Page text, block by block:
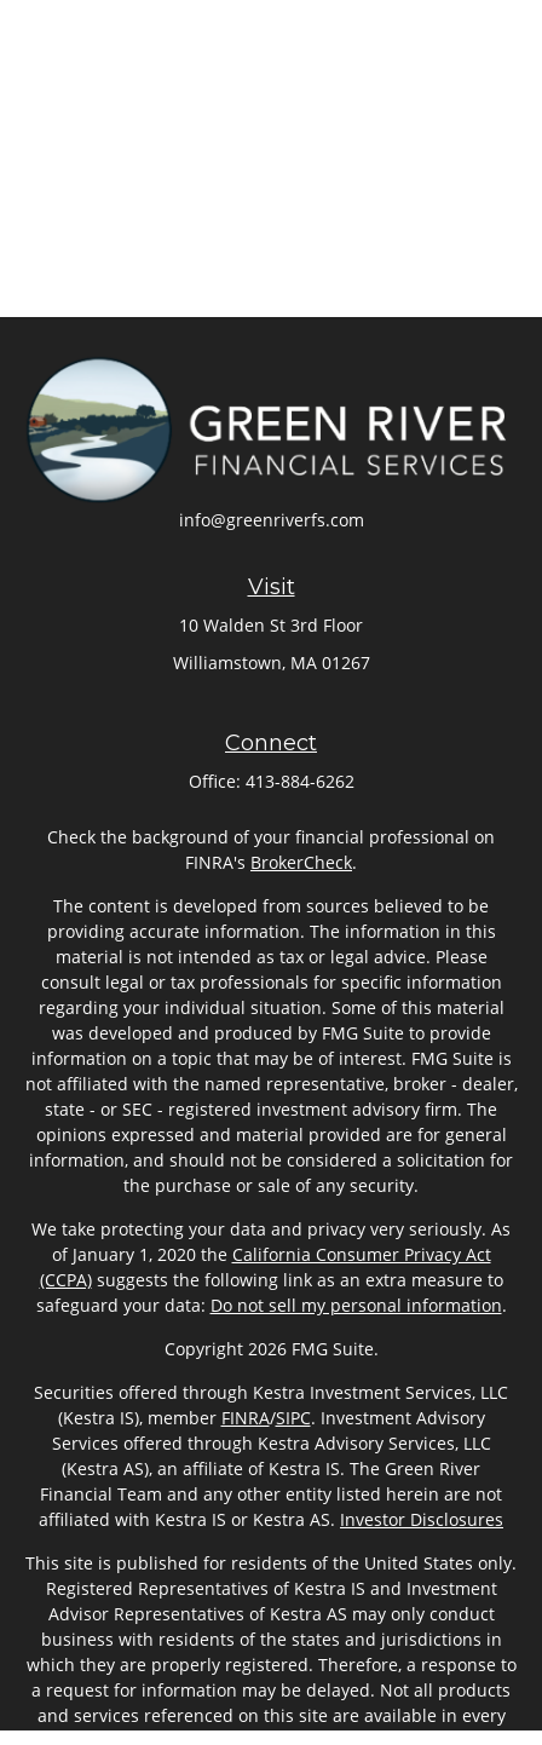
Visit
10 Walden St 3rd Floor
Williamstown, MA 01267
info@greenriverfs.com
Connect
Office: 413-884-6262
Check the background of your financial professional on
FINRA's BrokerCheck.
The content is developed from sources believed to be
providing accurate information. The information in this
material is not intended as tax or legal advice. Please
consult legal or tax professionals for specific information
regarding your individual situation. Some of this material
was developed and produced by FMG Suite to provide
information on a topic that may be of interest. FMG Suite is
not affiliated with the named representative, broker - dealer,
state - or SEC - registered investment advisory firm. The
opinions expressed and material provided are for general
information, and should not be considered a solicitation for
the purchase or sale of any security.
We take protecting your data and privacy very seriously. As
of January 1, 2020 the California Consumer Privacy Act
(CCPA)suggests the following link as an extra measure to
safeguard your data: Do not sell my personal information.
Copyright 2026 FMG Suite.
Securities offered through Kestra Investment Services, LLC
(Kestra IS), member FINRA/SIPC. Investment Advisory
Services offered through Kestra Advisory Services, LLC
(Kestra AS), an affiliate of Kestra IS. The Green River
Financial Team and any other entity listed herein are not
affiliated with Kestra IS or Kestra AS. Investor Disclosures
This site is published for residents of the United States only.
Registered Representatives of Kestra IS and Investment
Advisor Representatives of Kestra AS may only conduct
business with residents of the states and jurisdictions in
which they are properly registered. Therefore, a response to
a request for information may be delayed. Not all products
and services referenced on this site are available in every